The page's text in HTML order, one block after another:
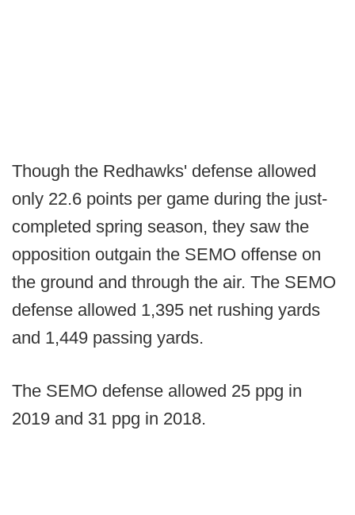
Though the Redhawks' defense allowed
only 22.6 points per game during the just-
completed spring season, they saw the
opposition outgain the SEMO offense on
the ground and through the air. The SEMO
defense allowed 1,395 net rushing yards
and 1,449 passing yards.
The SEMO defense allowed 25 ppg in
2019 and 31 ppg in 2018.